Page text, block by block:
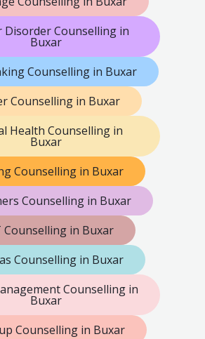
Disorder Counselling in
Buxar
Counselling in Buxar
Counselling in Buxar
Health Counselling in
Buxar
Counselling in Buxar
Counselling in Buxar
Counselling in Buxar
Counselling in Buxar
Counselling in
Buxar
Counselling in Buxar